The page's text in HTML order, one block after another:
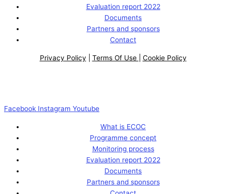
Evaluation report 2022
Documents
Partners and sponsors
Contact
Privacy Policy Terms Of Use Cookie Policy
Facebook Instagram Youtube
What is ECOC
Programme concept
Monitoring process
Evaluation report 2022
Documents
Partners and sponsors